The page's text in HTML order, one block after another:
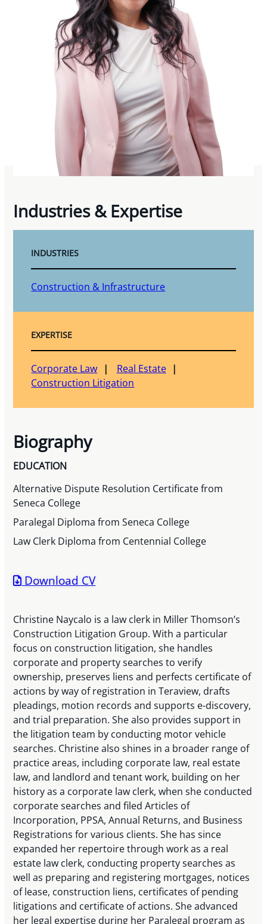
Industries & Expertise
INDUSTRIES
Construction & Infrastructure
EXPERTISE
Corporate Law
Real Estate
Construction Litigation
Biography
EDUCATION
Alternative Dispute Resolution Certificate from
Seneca College
Paralegal Diploma from Seneca College
Law Clerk Diploma from Centennial College
Download CV
Christine Naycalo is a law clerk in Miller Thomson’s
Construction Litigation Group. With a particular
focus on construction litigation, she handles
corporate and property searches to verify
ownership, preserves liens and perfects certificate of
actions by way of registration in Teraview, drafts
pleadings, motion records and supports e-discovery,
and trial preparation. She also provides support in
the litigation team by conducting motor vehicle
searches. Christine also shines in a broader range of
practice areas, including corporate law, real estate
law, and landlord and tenant work, building on her
history as a corporate law clerk, when she conducted
corporate searches and filed Articles of
Incorporation, PPSA, Annual Returns, and Business
Registrations for various clients. She has since
expanded her repertoire through work as a real
estate law clerk, conducting property searches as
well as preparing and registering mortgages, notices
of lease, construction liens, certificates of pending
litigations and certificate of actions. She advanced
her legal expertise during her Paralegal program as